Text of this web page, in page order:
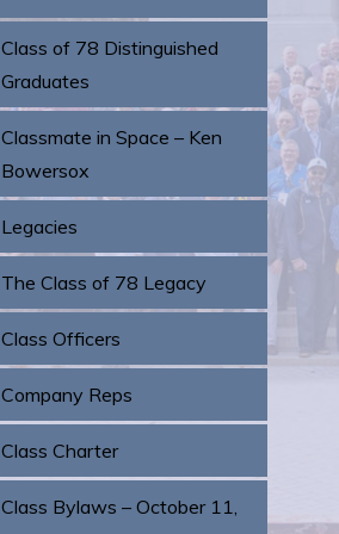
Class of 78 Distinguished
Graduates
Classmate in Space – Ken
Bowersox
Legacies
The Class of 78 Legacy
Class Officers
Company Reps
Class Charter
Class Bylaws – October 11,